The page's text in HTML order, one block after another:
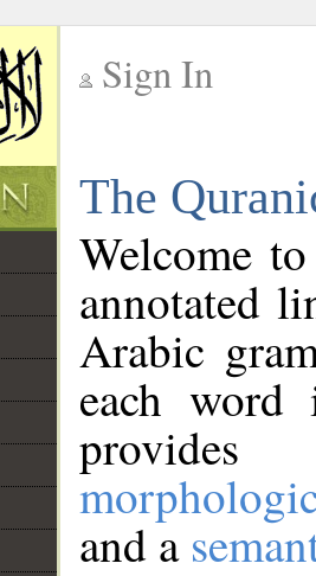
Sign In
The
Welcome
annotated
Arabic
each
and a